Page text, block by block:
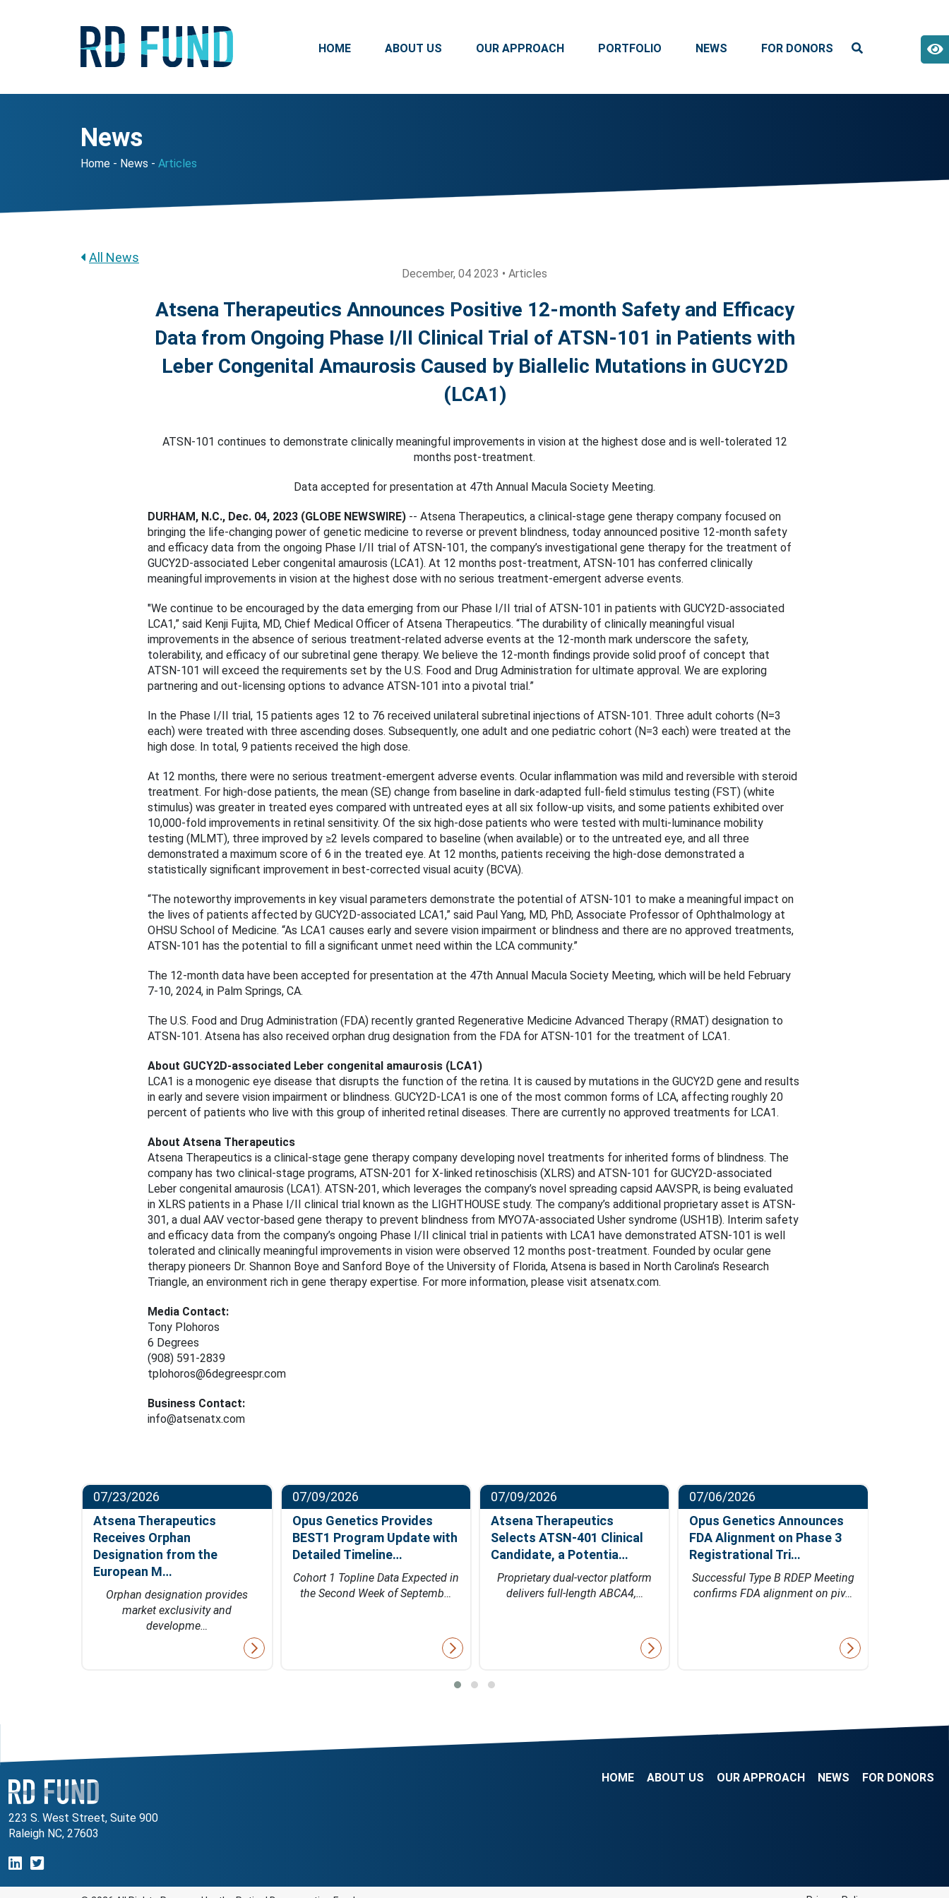
HOME ABOUT US OUR APPROACH PORTFOLIO NEWS FOR DONORS
News
Home News Articles
All News
December, 04 2023 • Articles
Atsena Therapeutics Announces Positive 12-month Safety and Efficacy
Data from Ongoing Phase I/II Clinical Trial of ATSN-101 in Patients with
Leber Congenital Amaurosis Caused by Biallelic Mutations in GUCY2D
(LCA1)
ATSN-101 continues to demonstrate clinically meaningful improvements in vision at the highest dose and is well-tolerated 12
months post-treatment.
Data accepted for presentation at 47th Annual Macula Society Meeting.
DURHAM, N.C., Dec. 04, 2023 (GLOBE NEWSWIRE) -- Atsena Therapeutics, a clinical-stage gene therapy company focused on
bringing the life-changing power of genetic medicine to reverse or prevent blindness, today announced positive 12-month safety
and efficacy data from the ongoing Phase I/II trial of ATSN-101, the company’s investigational gene therapy for the treatment of
GUCY2D-associated Leber congenital amaurosis (LCA1). At 12 months post-treatment, ATSN-101 has conferred clinically
meaningful improvements in vision at the highest dose with no serious treatment-emergent adverse events.
"We continue to be encouraged by the data emerging from our Phase I/II trial of ATSN-101 in patients with GUCY2D-associated
LCA1,” said Kenji Fujita, MD, Chief Medical Officer of Atsena Therapeutics. “The durability of clinically meaningful visual
improvements in the absence of serious treatment-related adverse events at the 12-month mark underscore the safety,
tolerability, and efficacy of our subretinal gene therapy. We believe the 12-month findings provide solid proof of concept that
ATSN-101 will exceed the requirements set by the U.S. Food and Drug Administration for ultimate approval. We are exploring
partnering and out-licensing options to advance ATSN-101 into a pivotal trial.”
In the Phase I/II trial, 15 patients ages 12 to 76 received unilateral subretinal injections of ATSN-101. Three adult cohorts (N=3
each) were treated with three ascending doses. Subsequently, one adult and one pediatric cohort (N=3 each) were treated at the
high dose. In total, 9 patients received the high dose.
At 12 months, there were no serious treatment-emergent adverse events. Ocular inflammation was mild and reversible with steroid
treatment. For high-dose patients, the mean (SE) change from baseline in dark-adapted full-field stimulus testing (FST) (white
stimulus) was greater in treated eyes compared with untreated eyes at all six follow-up visits, and some patients exhibited over
10,000-fold improvements in retinal sensitivity. Of the six high-dose patients who were tested with multi-luminance mobility
testing (MLMT), three improved by ≥2 levels compared to baseline (when available) or to the untreated eye, and all three
demonstrated a maximum score of 6 in the treated eye. At 12 months, patients receiving the high-dose demonstrated a
statistically significant improvement in best-corrected visual acuity (BCVA).
“The noteworthy improvements in key visual parameters demonstrate the potential of ATSN-101 to make a meaningful impact on
the lives of patients affected by GUCY2D-associated LCA1,” said Paul Yang, MD, PhD, Associate Professor of Ophthalmology at
OHSU School of Medicine. “As LCA1 causes early and severe vision impairment or blindness and there are no approved treatments,
ATSN-101 has the potential to fill a significant unmet need within the LCA community.”
The 12-month data have been accepted for presentation at the 47th Annual Macula Society Meeting, which will be held February
7-10, 2024, in Palm Springs, CA.
The U.S. Food and Drug Administration (FDA) recently granted Regenerative Medicine Advanced Therapy (RMAT) designation to
ATSN-101. Atsena has also received orphan drug designation from the FDA for ATSN-101 for the treatment of LCA1.
About GUCY2D-associated Leber congenital amaurosis (LCA1)
LCA1 is a monogenic eye disease that disrupts the function of the retina. It is caused by mutations in the GUCY2D gene and results
in early and severe vision impairment or blindness. GUCY2D-LCA1 is one of the most common forms of LCA, affecting roughly 20
percent of patients who live with this group of inherited retinal diseases. There are currently no approved treatments for LCA1.
About Atsena Therapeutics
Atsena Therapeutics is a clinical-stage gene therapy company developing novel treatments for inherited forms of blindness. The
company has two clinical-stage programs, ATSN-201 for X-linked retinoschisis (XLRS) and ATSN-101 for GUCY2D-associated
Leber congenital amaurosis (LCA1). ATSN-201, which leverages the company’s novel spreading capsid AAV.SPR, is being evaluated
in XLRS patients in a Phase I/II clinical trial known as the LIGHTHOUSE study. The company’s additional proprietary asset is ATSN-
301, a dual AAV vector-based gene therapy to prevent blindness from MYO7A-associated Usher syndrome (USH1B). Interim safety
and efficacy data from the company’s ongoing Phase I/II clinical trial in patients with LCA1 have demonstrated ATSN-101 is well
tolerated and clinically meaningful improvements in vision were observed 12 months post-treatment. Founded by ocular gene
therapy pioneers Dr. Shannon Boye and Sanford Boye of the University of Florida, Atsena is based in North Carolina’s Research
Triangle, an environment rich in gene therapy expertise. For more information, please visit atsenatx.com.
Media Contact:
Tony Plohoros
6 Degrees
(908) 591-2839
tplohoros@6degreespr.com
Business Contact:
info@atsenatx.com
07/23/2026
Atsena Therapeutics
Receives Orphan
Designation from the
European M…
Orphan designation provides
market exclusivity and
developme…
07/09/2026
Opus Genetics Provides
BEST1 Program Update with
Detailed Timeline…
Cohort 1 Topline Data Expected in
the Second Week of Septemb…
07/09/2026
Atsena Therapeutics
Selects ATSN-401 Clinical
Candidate, a Potentia…
Proprietary dual-vector platform
delivers full-length ABCA4,…
07/06/2026
Opus Genetics Announces
FDA Alignment on Phase 3
Registrational Tri…
Successful Type B RDEP Meeting
confirms FDA alignment on piv…
223 S. West Street, Suite 900
Raleigh NC, 27603
HOME ABOUT US OUR APPROACH NEWS FOR DONORS